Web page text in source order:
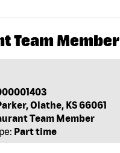
Team Member
Olathe, KS 66061
Team Member
Part time